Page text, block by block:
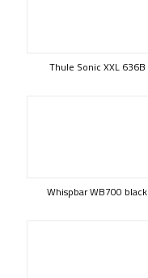
Thule Sonic XXL 636B
Whispbar WB700 black